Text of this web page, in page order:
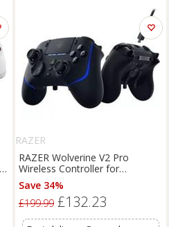
RAZER
RAZER Wolverine V2 Pro
Wireless Controller for
PlayStation
Save 34%
£199.99 £132.23